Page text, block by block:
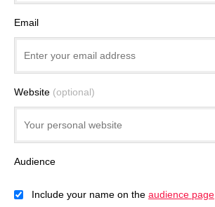
Email
Website (optional)
Audience
Include your name on the audience page